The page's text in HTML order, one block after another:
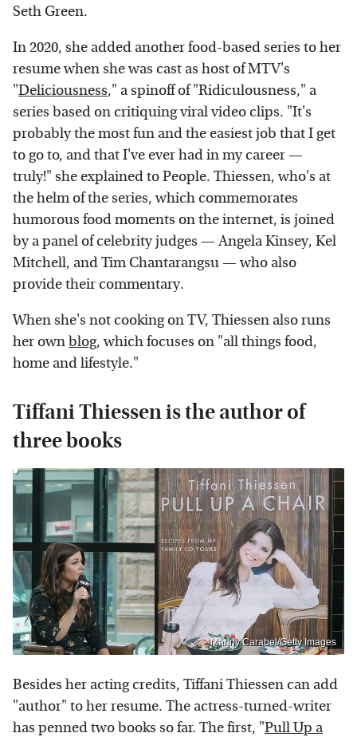
Seth Green.
In 2020, she added another food-based series to her
resume when she was cast as host of MTV's
"Deliciousness," a spinoff of "Ridiculousness," a
series based on critiquing viral video clips. "It's
probably the most fun and the easiest job that I get
to go to, and that I've ever had in my career —
truly!" she explained to People. Thiessen, who's at
the helm of the series, which commemorates
humorous food moments on the internet, is joined
by a panel of celebrity judges — Angela Kinsey, Kel
Mitchell, andTim Chantarangsu — who also
provide their commentary.
When she's not cooking on TV, Thiessen also runs
her own blog, which focuses on "all things food,
home and lifestyle."
Tiffani Thiessen is the author of
three books
Manny Carabel/Getty Images
Besides her acting credits, Tiffani Thiessen can add
"author" to her resume. The actress-turned-writer
has penned two books so far. The first, "Pull Up a